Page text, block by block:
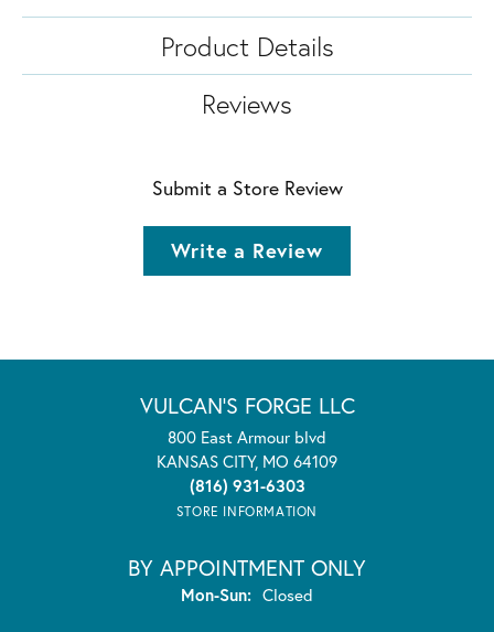
Product Details
Reviews
Submit a Store Review
Write a Review
VULCAN'S FORGE LLC
800 East Armour blvd
KANSAS CITY, MO 64109
(816) 931-6303
STORE INFORMATION
BY APPOINTMENT ONLY
Mon-Sun:Monday - Sunday:
Closed